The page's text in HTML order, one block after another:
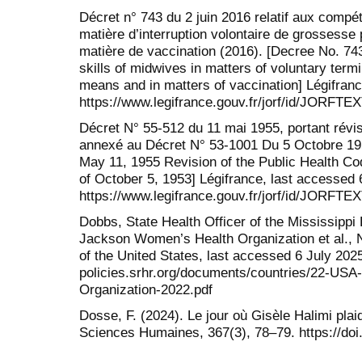
Décret n° 743 du 2 juin 2016 relatif aux
matière d’interruption volontaire de
matière de vaccination (2016). [Decree No.
skills of midwives in matters of voluntary
means and in matters of vaccination]
https://www.legifrance.gouv.fr/jorf/id/
Décret N° 55-512 du 11 mai 1955, portant
annexé au Décret N° 53-1001 Du 5 Octobre
May 11, 1955 Revision of the Public Health
of October 5, 1953] Légifrance, last accessed
https://www.legifrance.gouv.fr/jorf/id/
Dobbs, State Health Officer of the Mississippi
Jackson Women’s Health Organization et al.,
of the United States, last accessed 6 July
policies.srhr.org/documents/countries/22-
Organization-2022.pdf
Dosse, F. (2024). Le jour où Gisèle Halimi
Sciences Humaines, 367(3), 78–79. https://